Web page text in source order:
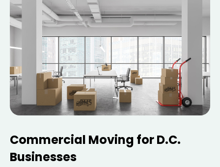
Commercial Moving for D.C.
Businesses